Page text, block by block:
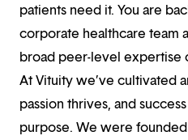
patients need it. You are
corporate healthcare team
broad peer-level expertise
At Vituity we’ve cultivated
passion thrives, and
purpose. We were